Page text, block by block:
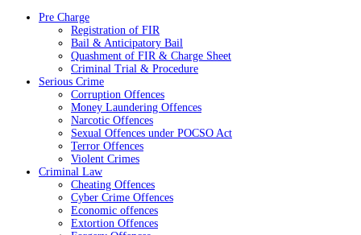
Pre Charge
Registration of FIR
Bail & Anticipatory Bail
Quashment of FIR & Charge Sheet
Criminal Trial & Procedure
Serious Crime
Corruption Offences
Money Laundering Offences
Narcotic Offences
Sexual Offences under POCSO Act
Terror Offences
Violent Crimes
Criminal Law
Cheating Offences
Cyber Crime Offences
Economic offences
Extortion Offences